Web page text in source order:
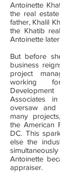
Antoinette
the real
father, Khalil
the Khatib
Antoinette
But before
business
project
working
Associates
oversaw and
many
the American
DC. This
else the
Antoinette
appraiser.